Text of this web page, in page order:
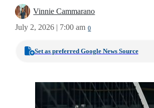
Vinnie Cammarano
July 2, 2026 | 7:00 am 0
Set as preferred Google News Source